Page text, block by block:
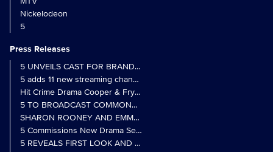
Nickelodeon
5
Press Releases
5 UNVEILS CAST FOR BRAND NEW MONARCH OF THE GLEN
5 adds 11 new streaming channels to Freely
Hit Crime Drama Cooper & Fry Set to Return to 5
5 TO BROADCAST COMMONWEALTH GAMES OPENING
5 Commissions New Drama Series Last Resort (w/t) from Pernel
5 REVEALS FIRST LOOK AND FURTHER CASTING FOR